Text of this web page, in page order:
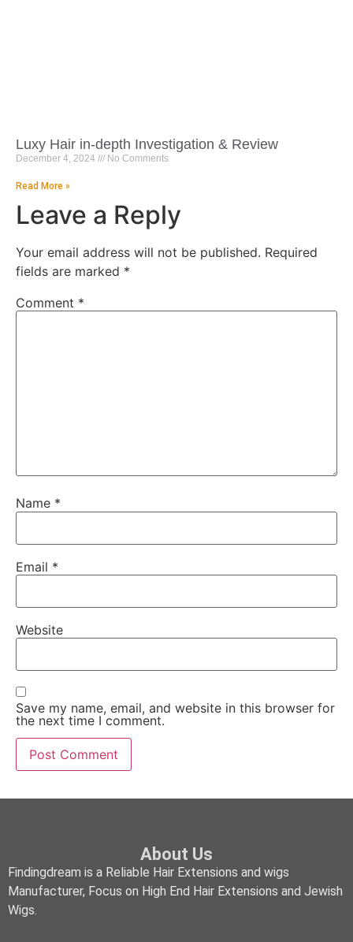
Luxy Hair in-depth Investigation & Review
December 4, 2024 No Comments
Read More »
Leave a Reply
Your email address will not be published. Required
fields are marked *
Comment *
Name *
Email *
Website
Save my name, email, and website in this browser for
the next time I comment.
About Us
Findingdream is a Reliable Hair Extensions and wigs
Manufacturer, Focus on High End Hair Extensions and Jewish
Wigs.